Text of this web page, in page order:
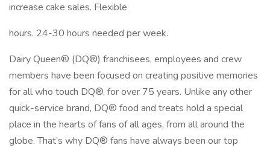
increase cake sales. Flexible
hours. 24-30 hours needed per week.
Dairy Queen® (DQ®) franchisees, employees and crew
members have been focused on creating positive memories
for all who touch DQ®, for over 75 years. Unlike any other
quick-service brand, DQ® food and treats hold a special
place in the hearts of fans of all ages, from all around the
globe. That’s why DQ® fans have always been our top